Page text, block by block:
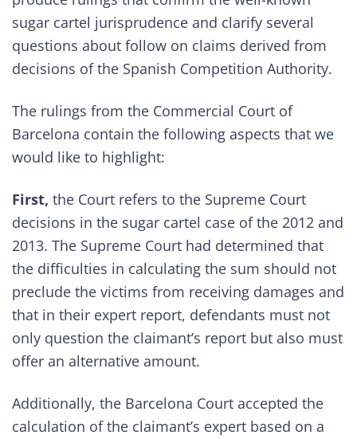
sugar cartel jurisprudence and clarify several
questions about follow on claims derived from
decisions of the Spanish Competition Authority.
The rulings from the Commercial Court of
Barcelona contain the following aspects that we
would like to highlight:
First, the Court refers to the Supreme Court
decisions in the sugar cartel case of the 2012 and
2013. The Supreme Court had determined that
the difficulties in calculating the sum should not
preclude the victims from receiving damages and
that in their expert report, defendants must not
only question the claimant’s report but also must
offer an alternative amount.
Additionally, the Barcelona Court accepted the
calculation of the claimant’s expert based on a